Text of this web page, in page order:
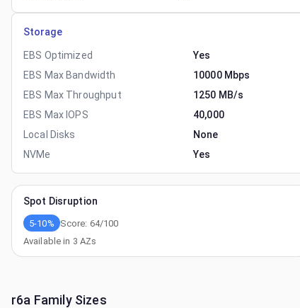
Storage
EBS Optimized
Yes
EBS Max Bandwidth
10000 Mbps
EBS Max Throughput
1250 MB/s
EBS Max IOPS
40,000
Local Disks
None
NVMe
Yes
Spot Disruption
5-10% Score: 64/100
Available in 3 AZs
r6a Family Sizes